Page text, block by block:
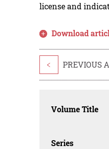
license and
Download
< PREVIOUS
Volume Title
Series